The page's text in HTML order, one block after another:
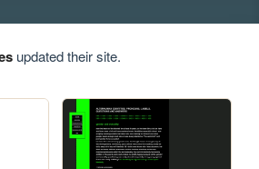
updated their site.